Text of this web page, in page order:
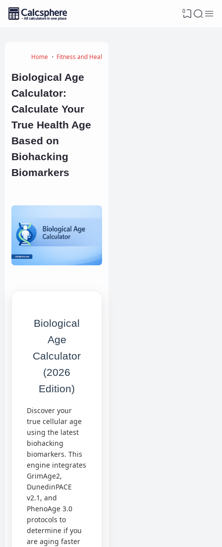
0
Home Fitness and Health Calculators
Biological Age
Calculator:
Calculate Your
True Health Age
Based on
Biohacking
Biomarkers
Biological
Age
Calculator
(2026
Edition)
Discover your
true cellular age
using the latest
biohacking
biomarkers. This
engine integrates
GrimAge2,
DunedinPACE
v2.1, and
PhenoAge 3.0
protocols to
determine if you
are aging faster